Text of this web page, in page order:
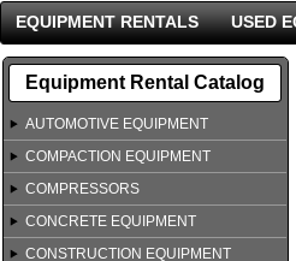
EQUIPMENT RENTALS USED
Equipment Rental Catalog
AUTOMOTIVE EQUIPMENT
COMPACTION EQUIPMENT
COMPRESSORS
CONCRETE EQUIPMENT
CONSTRUCTION EQUIPMENT